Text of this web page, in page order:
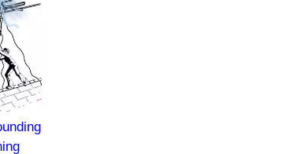
Lightning protection of